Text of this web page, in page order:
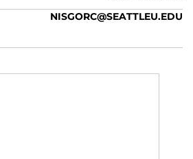
NISGORC@SEATTLEU.EDU